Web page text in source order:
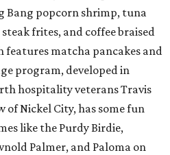
Bang popcorn shrimp, tuna
frites, and coffee braised
features matcha pancakes and
program, developed in
hospitality veterans Travis
of Nickel City, has some fun
like the Purdy Birdie,
Palmer, and Paloma on